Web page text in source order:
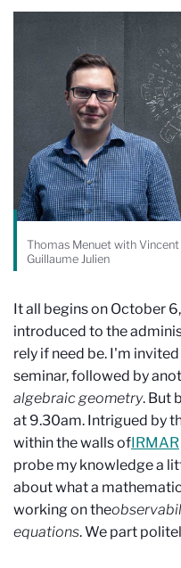
Thomas Menuet with
Guillaume Julien
It all begins on October
introduced to the
rely if need be. I'm
seminar, followed by
algebraic geometry. But
at 9.30am. Intrigued by
within the walls ofIRMAR
probe my knowledge a
about what a
working on the
equations. We part